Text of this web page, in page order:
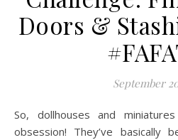
Doors &
September
So, dollhouses and miniatures are my vice, nay, my
obsession! They’ve basically